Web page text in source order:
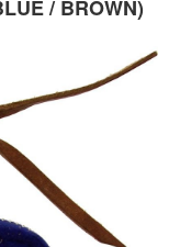
/ BROWN)